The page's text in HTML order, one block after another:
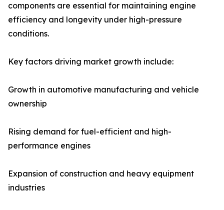
components are essential for maintaining engine
efficiency and longevity under high-pressure
conditions.
Key factors driving market growth include:
Growth in automotive manufacturing and vehicle
ownership
Rising demand for fuel-efficient and high-
performance engines
Expansion of construction and heavy equipment
industries